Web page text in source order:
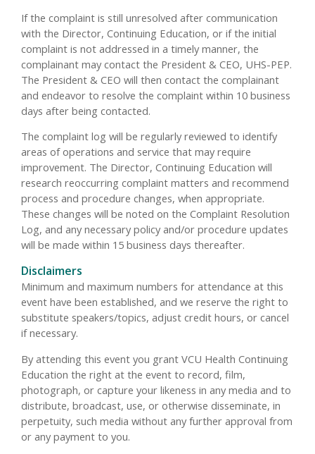
If the complaint is still unresolved after communication
with the Director, Continuing Education, or if the initial
complaint is not addressed in a timely manner, the
complainant may contact the President & CEO, UHS-PEP.
The President & CEO will then contact the complainant
and endeavor to resolve the complaint within 10 business
days after being contacted.
The complaint log will be regularly reviewed to identify
areas of operations and service that may require
improvement. The Director, Continuing Education will
research reoccurring complaint matters and recommend
process and procedure changes, when appropriate.
These changes will be noted on the Complaint Resolution
Log, and any necessary policy and/or procedure updates
will be made within 15 business days thereafter.
Disclaimers
Minimum and maximum numbers for attendance at this
event have been established, and we reserve the right to
substitute speakers/topics, adjust credit hours, or cancel
if necessary.
By attending this event you grant VCU Health Continuing
Education the right at the event to record, film,
photograph, or capture your likeness in any media and to
distribute, broadcast, use, or otherwise disseminate, in
perpetuity, such media without any further approval from
or any payment to you.